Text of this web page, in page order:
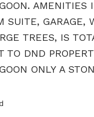
AMENITIES
SUITE, GARAGE,
TREES, IS
TO DND
ONLY A